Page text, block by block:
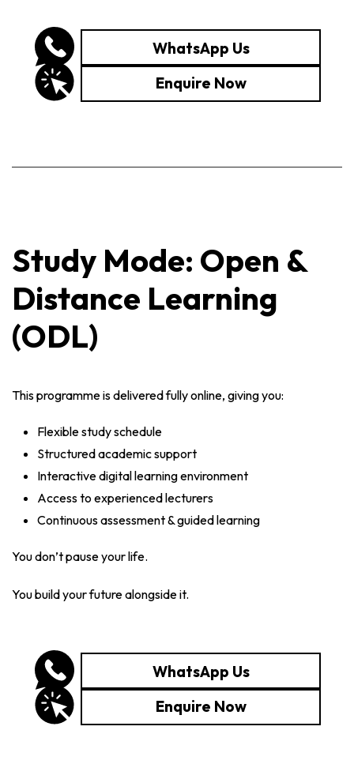
WhatsApp Us
Enquire Now
Study Mode: Open &
Distance Learning
(ODL)
This programme is delivered fully online, giving you:
Flexible study schedule
Structured academic support
Interactive digital learning environment
Access to experienced lecturers
Continuous assessment & guided learning
You don’t pause your life.
You build your future alongside it.
WhatsApp Us
Enquire Now